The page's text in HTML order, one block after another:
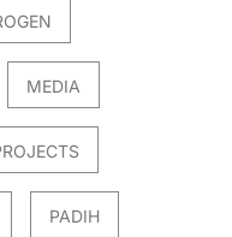
MEDIA
PADIH